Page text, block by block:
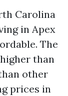
Carolina
in Apex
The
than
other
prices in